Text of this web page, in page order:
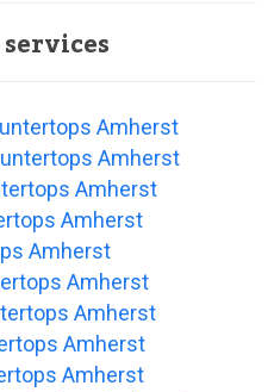
Amherst
Amherst
Amherst
Amherst
Amherst
Amherst
Amherst
Amherst
Amherst